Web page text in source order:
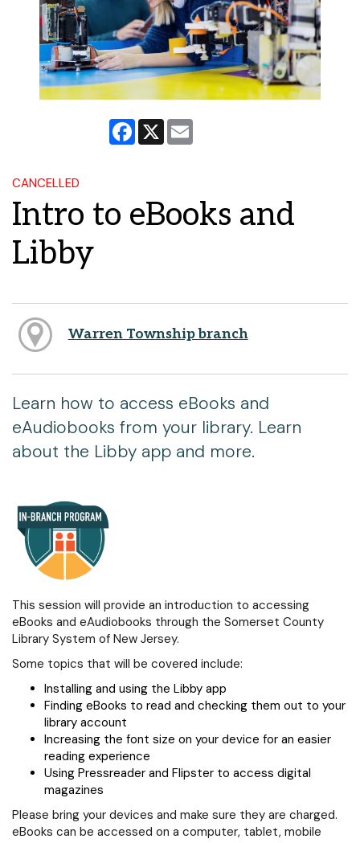
Facebook
X
CANCELLED
Intro to eBooks and
Libby
Warren Township branch
Learn how to access eBooks and
eAudiobooks from your library. Learn
about the Libby app and more.
This session will provide an introduction to accessing
eBooks and eAudiobooks through the Somerset County
Library System of New Jersey.
Some topics that will be covered include:
Installing and using the Libby app
Finding eBooks to read and checking them out to your
library account
Increasing the font size on your device for an easier
reading experience
Using Pressreader and Flipster to access digital
magazines
Please bring your devices and make sure they are charged.
eBooks can be accessed on a computer, tablet, mobile